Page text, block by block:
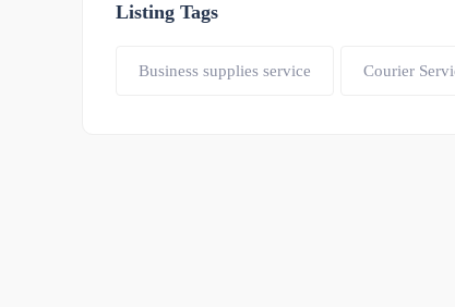
Listing Tags
Business supplies service Courier